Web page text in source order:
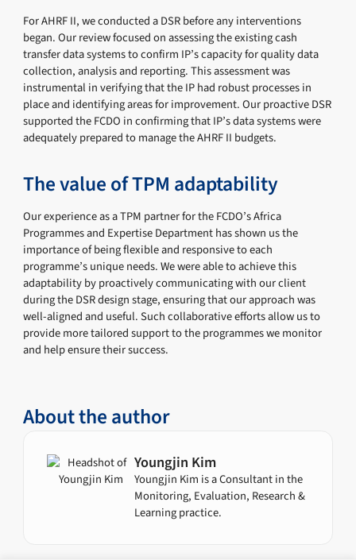
For AHRF II, we conducted a DSR before any interventions
began. Our review focused on assessing the existing cash
transfer data systems to confirm IP’s capacity for quality data
collection, analysis and reporting. This assessment was
instrumental in verifying that the IP had robust processes in
place and identifying areas for improvement. Our proactive DSR
supported the FCDO in confirming that IP’s data systems were
adequately prepared to manage the AHRF II budgets.
The value of TPM adaptability
Our experience as a TPM partner for the FCDO’s Africa
Programmes and Expertise Department has shown us the
importance of being flexible and responsive to each
programme’s unique needs. We were able to achieve this
adaptability by proactively communicating with our client
during the DSR design stage, ensuring that our approach was
well-aligned and useful. Such collaborative efforts allow us to
provide more tailored support to the programmes we monitor
and help ensure their success.
About the author
Youngjin Kim
Youngjin Kim is a Consultant in the
Monitoring, Evaluation, Research &
Learning practice.